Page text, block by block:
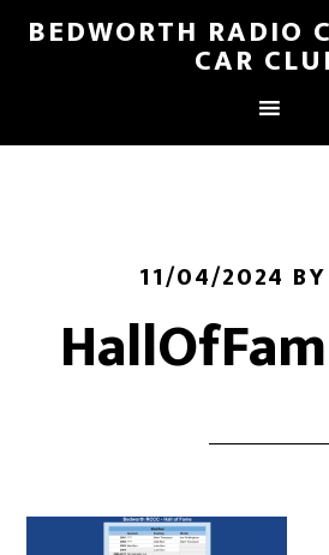
BEDWORTH RADIO
CAR
11/04/2024 BY